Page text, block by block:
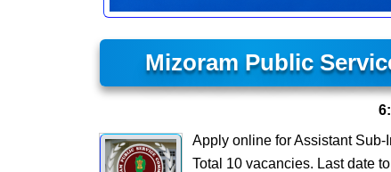
Mizoram Public
Apply online for Assistant
Total 10 vacancies. Last date